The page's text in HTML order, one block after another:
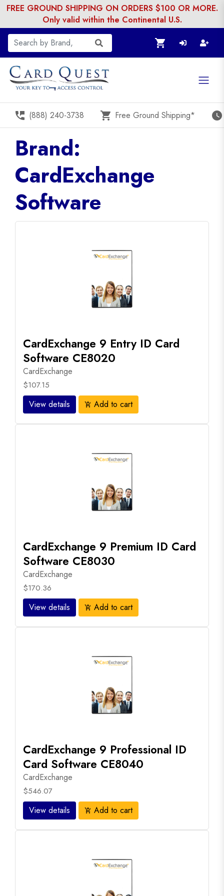
FREE GROUND SHIPPING ON ORDERS $100 OR MORE.
Only valid within the Continental U.S.
shopping_cart
perm_phone_msg (888) 240-3738 shopping_cart Free Ground Shipping* watch_later
Brand:
CardExchange
Software
CardExchange 9 Entry ID Card
Software CE8020
CardExchange
$107.15
View details add_shopping_cart Add to cart
CardExchange 9 Premium ID Card
Software CE8030
CardExchange
$170.36
View details add_shopping_cart Add to cart
CardExchange 9 Professional ID
Card Software CE8040
CardExchange
$546.07
View details add_shopping_cart Add to cart